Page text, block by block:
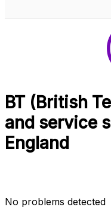
BT (British
and service
England
No problems detected